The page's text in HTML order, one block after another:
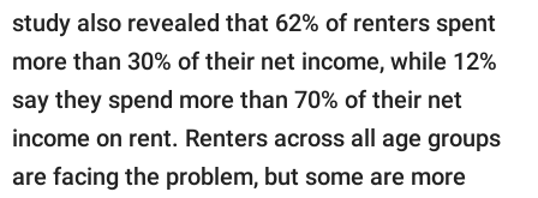
study also revealed that 62% of renters spent
more than 30% of their net income, while 12%
say they spend more than 70% of their net
income on rent. Renters across all age groups
are facing the problem, but some are more